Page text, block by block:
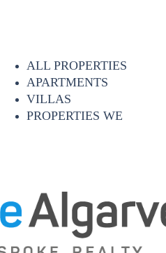
ALL PROPERTIES
APARTMENTS
VILLAS
PROPERTIES WE